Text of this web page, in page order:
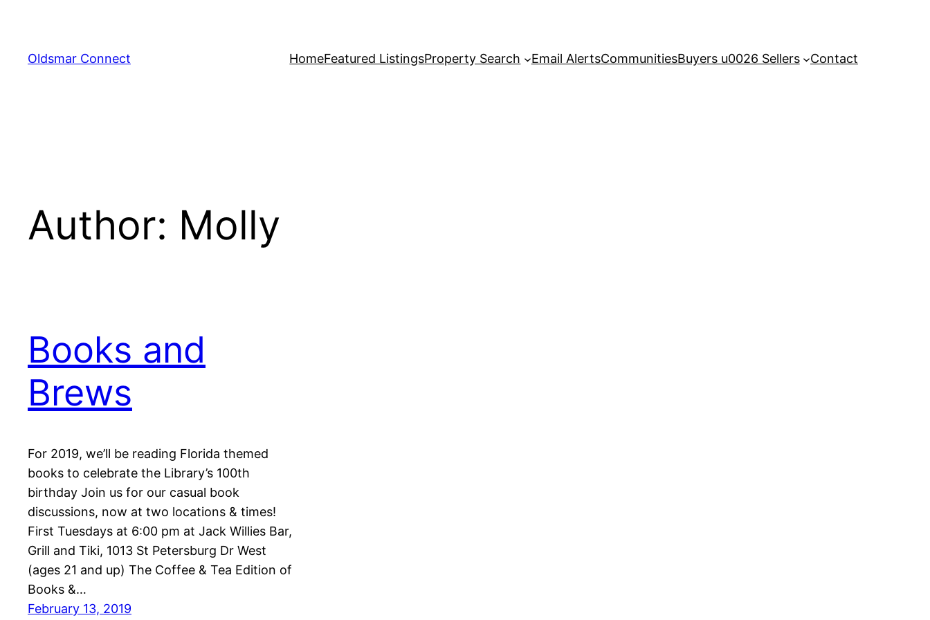
content
Oldsmar Connect HomeFeatured ListingsProperty Search Email AlertsCommunitiesBuyers u0026 Sellers Contact
Author: Molly
Books and
Brews
For 2019, we’ll be reading Florida themed
books to celebrate the Library’s 100th
birthday Join us for our casual book
discussions, now at two locations & times!
First Tuesdays at 6:00 pm at Jack Willies Bar,
Grill and Tiki, 1013 St Petersburg Dr West
(ages 21 and up) The Coffee & Tea Edition of
Books &…
February 13, 2019